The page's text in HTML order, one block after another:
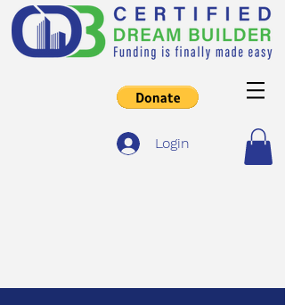
Login